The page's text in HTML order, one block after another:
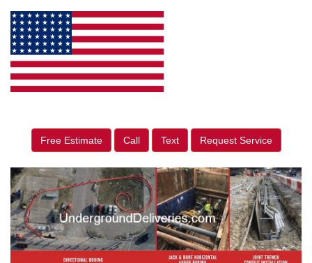
Free Estimate Call Text Request Service